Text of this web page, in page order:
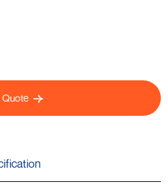
Quote